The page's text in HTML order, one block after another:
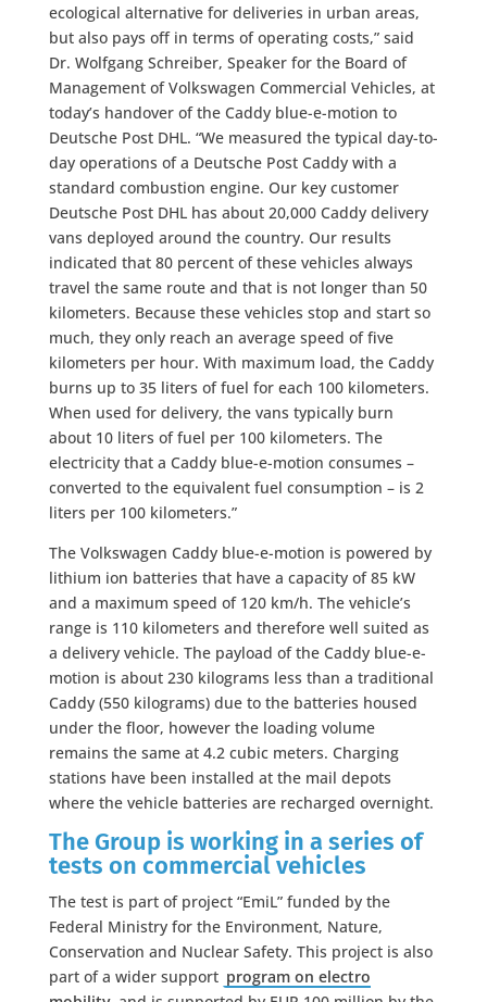
ecological alternative for deliveries in urban areas,
but also pays off in terms of operating costs,” said
Dr. Wolfgang Schreiber, Speaker for the Board of
Management of Volkswagen Commercial Vehicles, at
today’s handover of the Caddy blue-e-motion to
Deutsche Post DHL. “We measured the typical day-to-
day operations of a Deutsche Post Caddy with a
standard combustion engine. Our key customer
Deutsche Post DHL has about 20,000 Caddy delivery
vans deployed around the country. Our results
indicated that 80 percent of these vehicles always
travel the same route and that is not longer than 50
kilometers. Because these vehicles stop and start so
much, they only reach an average speed of five
kilometers per hour. With maximum load, the Caddy
burns up to 35 liters of fuel for each 100 kilometers.
When used for delivery, the vans typically burn
about 10 liters of fuel per 100 kilometers. The
electricity that a Caddy blue-e-motion consumes –
converted to the equivalent fuel consumption – is 2
liters per 100 kilometers.”
The Volkswagen Caddy blue-e-motion is powered by
lithium ion batteries that have a capacity of 85 kW
and a maximum speed of 120 km/h. The vehicle’s
range is 110 kilometers and therefore well suited as
a delivery vehicle. The payload of the Caddy blue-e-
motion is about 230 kilograms less than a traditional
Caddy (550 kilograms) due to the batteries housed
under the floor, however the loading volume
remains the same at 4.2 cubic meters. Charging
stations have been installed at the mail depots
where the vehicle batteries are recharged overnight.
The Group is working in a series of
tests on commercial vehicles
The test is part of project “EmiL” funded by the
Federal Ministry for the Environment, Nature,
Conservation and Nuclear Safety. This project is also
part of a wider support program on electro